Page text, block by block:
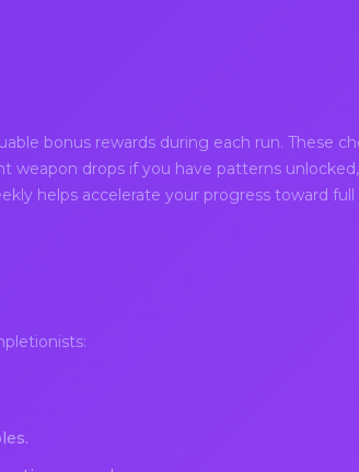
bonus rewards during each run. These
weapon drops if you have patterns
helps accelerate your progress toward